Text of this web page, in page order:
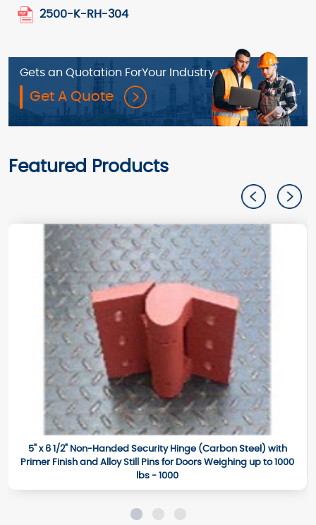
2500-K-RH-304
Gets an Quotation ForYour Industry
Get A Quote
Featured Products
5" x 6 1/2" Non-Handed Security Hinge (Carbon Steel) with
Primer Finish and Alloy Still Pins for Doors Weighing up to 1000
lbs - 1000